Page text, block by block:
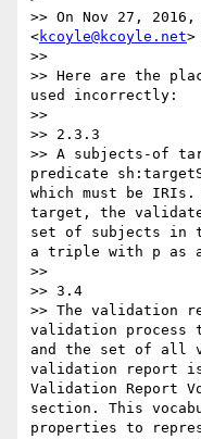
>> On Nov 27,
<kcoyle@kcoyle.net>
>>
>> Here are the
used incorrectly:
>>
>> 2.3.3
>> A subjects-of
predicate
which must be
target, the
set of subjects in
a triple with p as
>>
>> 3.4
>> The validation
validation process
and the set of all
validation report is
Validation Report
section. This
properties to